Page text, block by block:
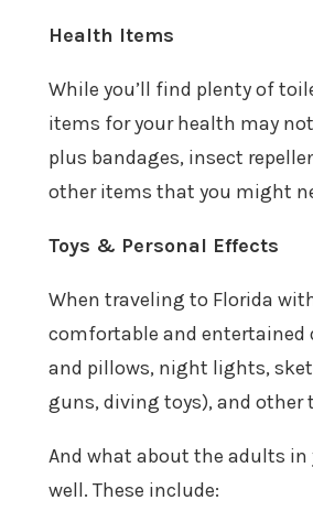
Health Items
While you’ll find plenty of
items for your health may
plus bandages, insect
other items that you might
Toys & Personal Effects
When traveling to Florida
comfortable and entertained
and pillows, night lights,
guns, diving toys), and
And what about the adults in
well. These include: